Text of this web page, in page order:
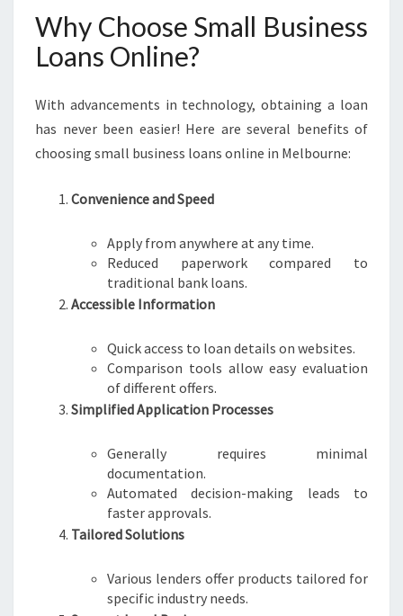
Why Choose Small Business
Loans Online?
With advancements in technology, obtaining a loan
has never been easier! Here are several benefits of
choosing small business loans online in Melbourne:
Convenience and Speed
Apply from anywhere at any time.
Reduced paperwork compared to
traditional bank loans.
Accessible Information
Quick access to loan details on websites.
Comparison tools allow easy evaluation
of different offers.
Simplified Application Processes
Generally requires minimal
documentation.
Automated decision-making leads to
faster approvals.
Tailored Solutions
Various lenders offer products tailored for
specific industry needs.